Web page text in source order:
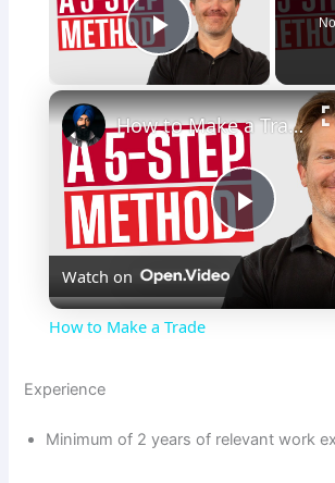
Play Video
P
y
How to Make a Trade
Watch on
How to Make a Trade
Experience
Minimum of 2 years of relevant work